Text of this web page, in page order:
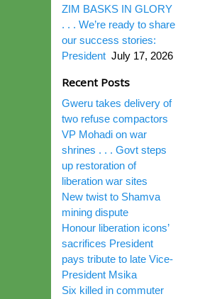
ZIM BASKS IN GLORY
. . . We’re ready to share
our success stories:
President July 17, 2026
Recent Posts
Gweru takes delivery of
two refuse compactors
VP Mohadi on war
shrines . . . Govt steps
up restoration of
liberation war sites
New twist to Shamva
mining dispute
Honour liberation icons’
sacrifices President
pays tribute to late Vice-
President Msika
Six killed in commuter